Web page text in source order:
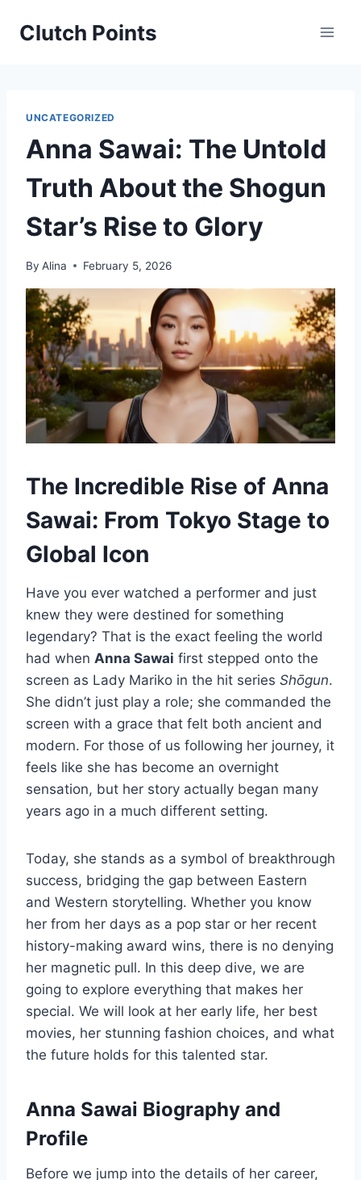
Clutch Points
UNCATEGORIZED
Anna Sawai: The Untold
Truth About the Shogun
Star’s Rise to Glory
By Alina February 5, 2026
The Incredible Rise of Anna
Sawai: From Tokyo Stage to
Global Icon
Have you ever watched a performer and just
knew they were destined for something
legendary? That is the exact feeling the world
had when Anna Sawai first stepped onto the
screen as Lady Mariko in the hit series Shōgun.
She didn’t just play a role; she commanded the
screen with a grace that felt both ancient and
modern. For those of us following her journey, it
feels like she has become an overnight
sensation, but her story actually began many
years ago in a much different setting.
Today, she stands as a symbol of breakthrough
success, bridging the gap between Eastern
and Western storytelling. Whether you know
her from her days as a pop star or her recent
history-making award wins, there is no denying
her magnetic pull. In this deep dive, we are
going to explore everything that makes her
special. We will look at her early life, her best
movies, her stunning fashion choices, and what
the future holds for this talented star.
Anna Sawai Biography and
Profile
Before we jump into the details of her career,